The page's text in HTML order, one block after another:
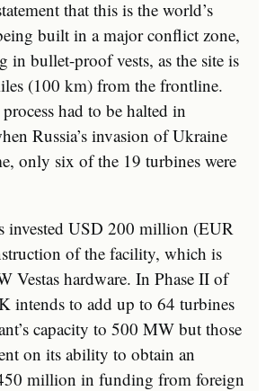
that this is the world’s
built in a major conflict zone,
in bullet-proof vests, as the site is
(100 km) from the frontline.
had to be halted in
Russia’s invasion of Ukraine
only six of the 19 turbines were
invested USD 200 million (EUR
of the facility, which is
Vestas hardware. In Phase II of
intends to add up to 64 turbines
capacity to 500 MW but those
on its ability to obtain an
million in funding from foreign